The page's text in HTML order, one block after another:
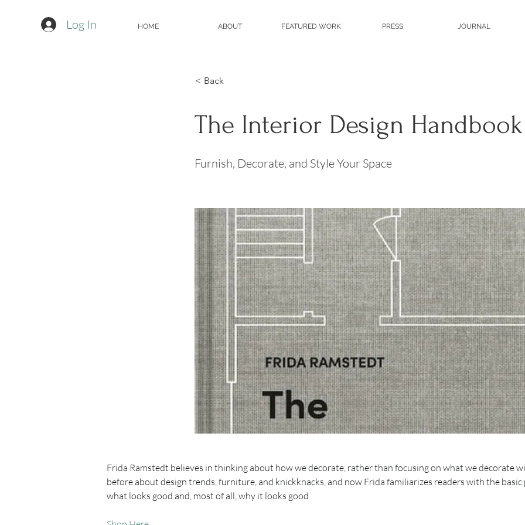
HOME ABOUT FEATURED WORK PRESS JOURNAL
Log In
< Back
The Interior Design Handbook
Furnish, Decorate, and Style Your Space
Frida Ramstedt believes in thinking about how we decorate, rather than focusing on what we decorate
before about design trends, furniture, and knickknacks, and now Frida familiarizes readers with the
what looks good and, most of all, why it looks good